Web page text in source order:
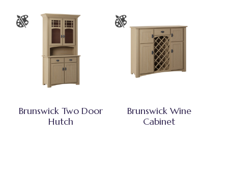
Brunswick Two Door
Hutch
Brunswick Wine
Cabinet